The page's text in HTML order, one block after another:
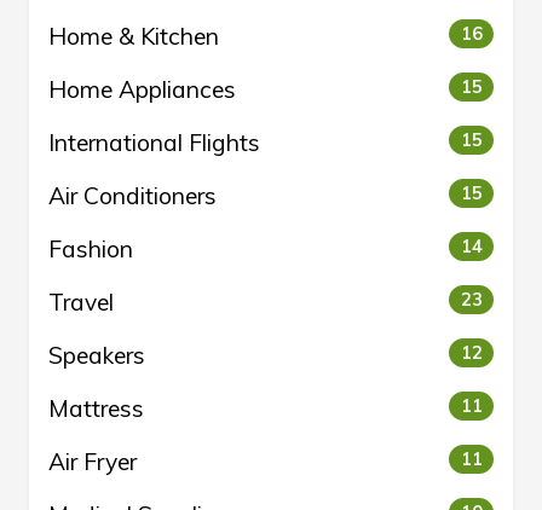
Home & Kitchen 16
Home Appliances 15
International Flights 15
Air Conditioners 15
Fashion 14
Travel 23
Speakers 12
Mattress 11
Air Fryer 11